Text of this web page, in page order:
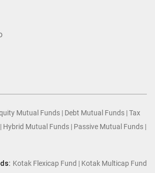
Mutual Funds | Debt Mutual Funds |Tax
| Hybrid Mutual Funds | Passive Mutual Funds |
Kotak Flexicap Fund | Kotak Multicap Fund